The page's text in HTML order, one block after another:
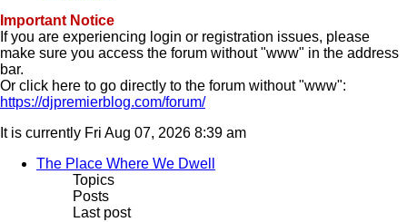
Important Notice
If you are experiencing login or registration issues, please
make sure you access the forum without "www" in the address
bar.
Or click here to go directly to the forum without "www":
https://djpremierblog.com/forum/
It is currently Fri Aug 07, 2026 8:39 am
The Place Where We Dwell
Topics
Posts
Last post